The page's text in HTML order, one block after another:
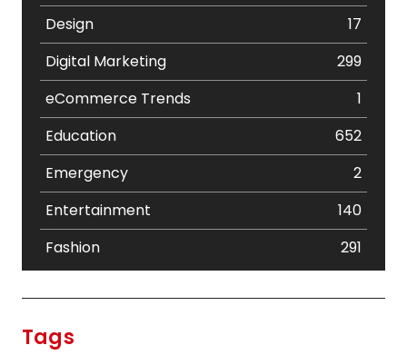
Design
17
Digital Marketing
299
eCommerce Trends
1
Education
652
Emergency
2
Entertainment
140
Fashion
291
Tags